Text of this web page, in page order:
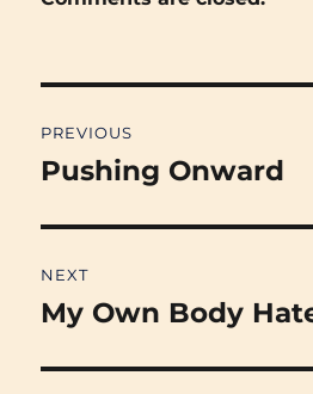
navigation
PREVIOUS
Previous
Pushing Onward
NEXT
Next
My Own Body